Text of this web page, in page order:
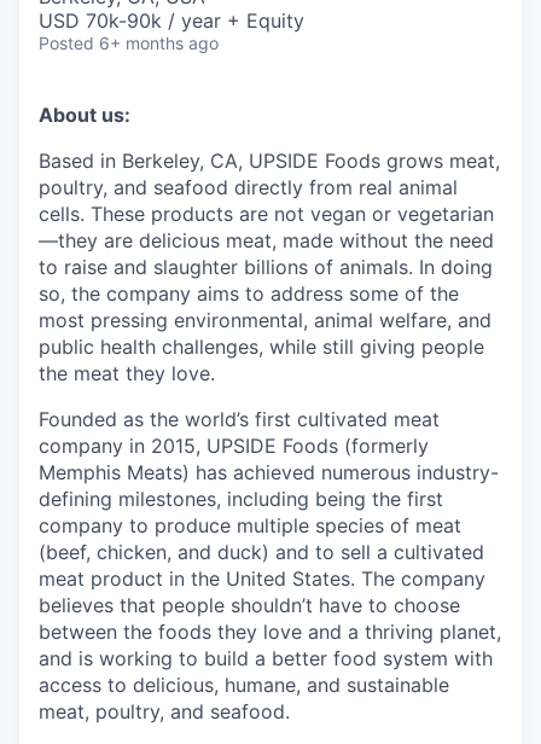
USD 70k-90k / year + Equity
Posted 6+ months ago
About us:
Based in Berkeley, CA, UPSIDE Foods grows meat,
poultry, and seafood directly from real animal
cells. These products are not vegan or vegetarian
—they are delicious meat, made without the need
to raise and slaughter billions of animals. In doing
so, the company aims to address some of the
most pressing environmental, animal welfare, and
public health challenges, while still giving people
the meat they love.
Founded as the world’s first cultivated meat
company in 2015, UPSIDE Foods (formerly
Memphis Meats) has achieved numerous industry-
defining milestones, including being the first
company to produce multiple species of meat
(beef, chicken, and duck) and to sell a cultivated
meat product in the United States. The company
believes that people shouldn’t have to choose
between the foods they love and a thriving planet,
and is working to build a better food system with
access to delicious, humane, and sustainable
meat, poultry, and seafood.